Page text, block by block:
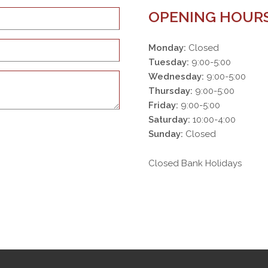
OPENING
Monday: Closed
Tuesday: 9:00-5:00
Wednesday: 9:00-5:00
Thursday: 9:00-5:00
Friday: 9:00-5:00
Saturday: 10:00-4:00
Sunday: Closed
Closed Bank Holidays